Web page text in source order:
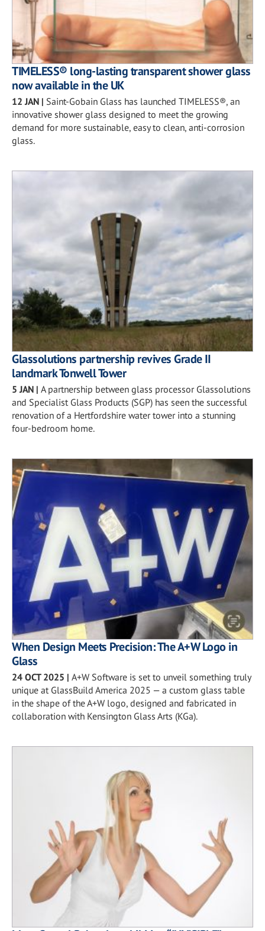
TIMELESS® long-lasting transparent shower glass
now available in the UK
12 JAN | Saint-Gobain Glass has launched TIMELESS®, an
innovative shower glass designed to meet the growing
demand for more sustainable, easy to clean, anti-corrosion
glass.
Glassolutions partnership revives Grade II
landmark Tonwell Tower
5 JAN | A partnership between glass processor Glassolutions
and Specialist Glass Products (SGP) has seen the successful
renovation of a Hertfordshire water tower into a stunning
four-bedroom home.
When Design Meets Precision: The A+W Logo in
Glass
24 OCT 2025 | A+W Software is set to unveil something truly
unique at GlassBuild America 2025 — a custom glass table
in the shape of the A+W logo, designed and fabricated in
collaboration with Kensington Glass Arts (KGa).